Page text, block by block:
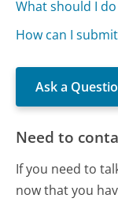
What should I
How can I
Ask a
Need to
If you need to
now that you